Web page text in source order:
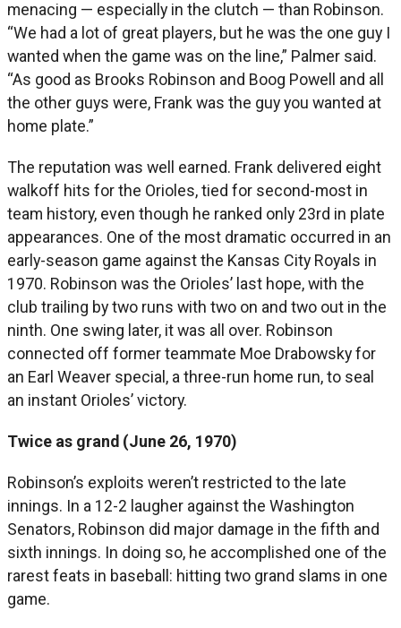
menacing — especially in the clutch — than Robinson.
“We had a lot of great players, but he was the one guy I
wanted when the game was on the line,” Palmer said.
“As good as Brooks Robinson and Boog Powell and all
the other guys were, Frank was the guy you wanted at
home plate.”
The reputation was well earned. Frank delivered eight
walkoff hits for the Orioles, tied for second-most in
team history, even though he ranked only 23rd in plate
appearances. One of the most dramatic occurred in an
early-season game against the Kansas City Royals in
1970. Robinson was the Orioles’ last hope, with the
club trailing by two runs with two on and two out in the
ninth. One swing later, it was all over. Robinson
connected off former teammate Moe Drabowsky for
an Earl Weaver special, a three-run home run, to seal
an instant Orioles’ victory.
Twice as grand (June 26, 1970)
Robinson’s exploits weren’t restricted to the late
innings. In a 12-2 laugher against the Washington
Senators, Robinson did major damage in the fifth and
sixth innings. In doing so, he accomplished one of the
rarest feats in baseball: hitting two grand slams in one
game.